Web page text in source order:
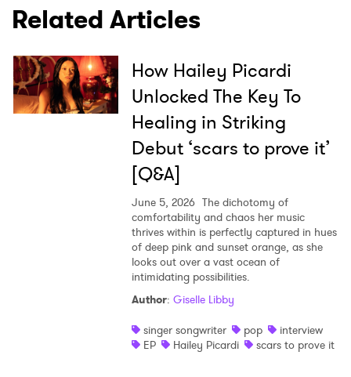
Related Articles
How Hailey Picardi
Unlocked The Key To
Healing in Striking
Debut ‘scars to prove it’
[Q&A]
June 5, 2026 The dichotomy of
comfortability and chaos her music
thrives within is perfectly captured in hues
of deep pink and sunset orange, as she
looks out over a vast ocean of
intimidating possibilities.
Author: Giselle Libby
singer songwriter
pop
interview
EP
Hailey Picardi scars to prove it